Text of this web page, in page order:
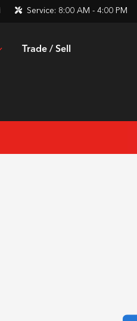
Service: 8:00 AM - 4:00 PM
Trade / Sell